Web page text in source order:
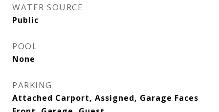
WATER SOURCE
Public
POOL
None
PARKING
Attached Carport, Assigned, Garage Faces